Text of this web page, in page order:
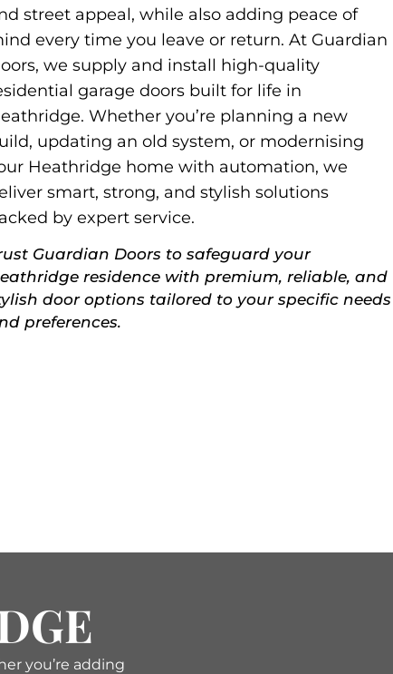
street appeal, while also adding peace of
every time you leave or return. At Guardian
we supply and install high-quality
garage doors built for life in
Whether you’re planning a new
updating an old system, or modernising
Heathridge home with automation, we
smart, strong, and stylish solutions
by expert service.
Guardian Doors to safeguard your
residence with premium, reliable, and
door options tailored to your specific needs
preferences.
you’re adding